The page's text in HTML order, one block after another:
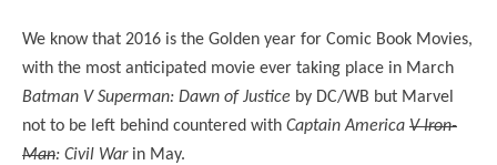
We know that 2016 is the Golden year for Comic Book Movies,
with the most anticipated movie ever taking place in March
Batman V Superman: Dawn of Justice by DC/WB but Marvel
not to be left behind countered with Captain America V Iron-
Man: Civil Warin May.